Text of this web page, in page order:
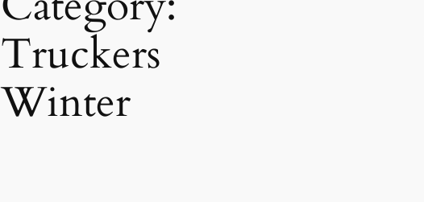
Truckers
Winter